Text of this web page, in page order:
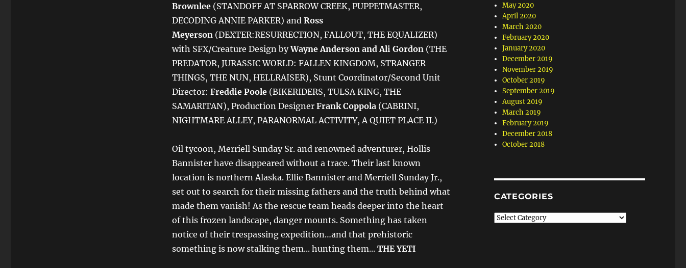
Brownlee(STANDOFF AT SPARROW CREEK, PUPPETMASTER,
DECODING ANNIE PARKER) and Ross
Meyerson(DEXTER:RESURRECTION, FALLOUT, THE EQUALIZER)
with SFX/Creature Design byWayne Anderson and Ali Gordon(THE
PREDATOR, JURASSIC WORLD: FALLEN KINGDOM, STRANGER
THINGS, THE NUN, HELLRAISER), Stunt Coordinator/Second Unit
Director: Freddie Poole(BIKERIDERS, TULSA KING, THE
SAMARITAN), Production Designer Frank Coppola(CABRINI,
NIGHTMARE ALLEY, PARANORMAL ACTIVITY, A QUIET PLACE II.)
Oil tycoon, Merriell Sunday Sr. and renowned adventurer, Hollis
Bannister have disappeared without a trace. Their last known
location is northern Alaska. Ellie Bannister and Merriell Sunday Jr.,
set out to search for their missing fathers and the truth behind what
made them vanish! As the rescue team heads deeper into the heart
of this frozen landscape, danger mounts. Something has taken
notice of their trespassing expedition…and that prehistoric
something is now stalking them... hunting them... THE YETI
May 2020
April 2020
March 2020
February 2020
January 2020
December 2019
November 2019
October 2019
September 2019
August 2019
March 2019
February 2019
December 2018
October 2018
CATEGORIES
Categories